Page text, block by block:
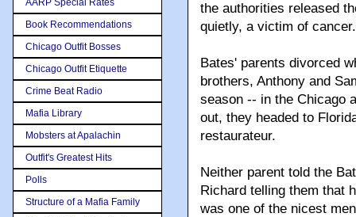
the authorities released
quietly, a victim of cancer.
Bates' parents divorced
brothers, Anthony and
season -- in the Chicago
out, they headed to
restaurateur.
Neither parent told the
Richard telling them that
was one of the nicest
Book Recommendations
Chicago Outfit Bosses
Chicago Outfit Etiquette
Crime Beat Radio
Mafia Library
Mobsters at Apalachin
Outfit's Greatest Hits
Polls
Structure of a Mafia Family